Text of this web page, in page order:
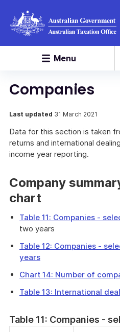
Menu
Companies
Last updated 31 March 2021
Data for this section is taken
returns and international
income year reporting.
Company
chart
Table 11: Companies -
two years
Table 12: Companies -
years
Chart 14: Number of
Table 13: International
Table 11: Companies -